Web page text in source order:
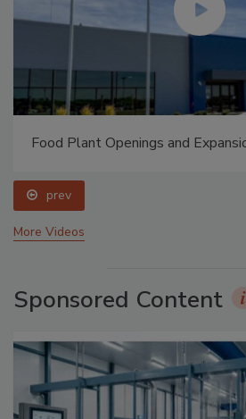
Food Plant Openings and
prev
More Videos
Sponsored Content